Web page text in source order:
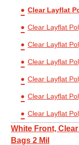
5 x 16
5 x 6
5 x 7
5 x 8
6 x 10
6 x 20
6 x 6
Clear Layflat
Clear Layflat
Clear Layflat
Clear Layflat
Clear Layflat
Clear Layflat
Clear Layflat
White Front,
Bags 2 Mil